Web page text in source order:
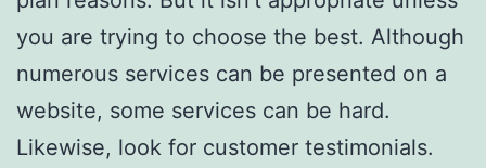
you are trying to choose the best. Although
numerous services can be presented on a
website, some services can be hard.
Likewise, look for customer testimonials.